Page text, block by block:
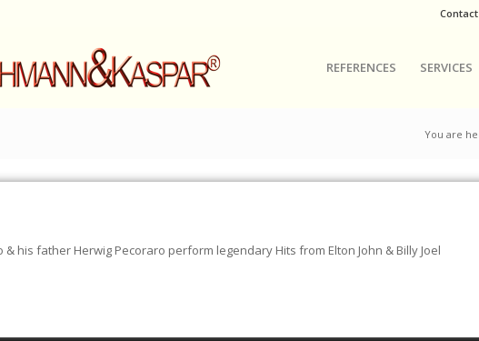
Contact
REFERENCES SERVICES
You are
his father Herwig Pecoraro perform legendary Hits from Elton John & Billy Joel